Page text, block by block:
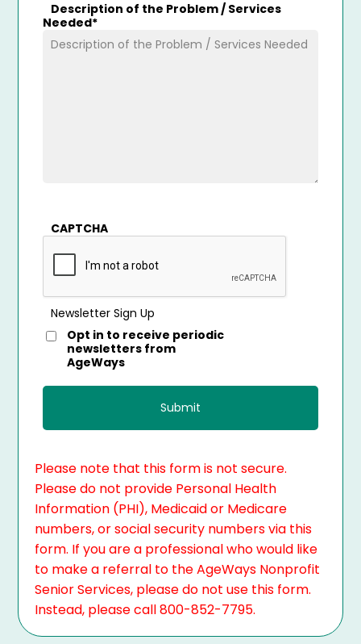
Description of the Problem / Services
Needed*
CAPTCHA
Newsletter Sign Up
Opt in to receive periodic
newsletters from
AgeWays
Please note that this form is not secure.
Please do not provide Personal Health
Information (PHI), Medicaid or Medicare
numbers, or social security numbers via this
form. If you are a professional who would like
to make a referral to the AgeWays Nonprofit
Senior Services, please do not use this form.
Instead, please call 800-852-7795.